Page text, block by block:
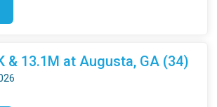
& 13.1M at Augusta, GA (34)